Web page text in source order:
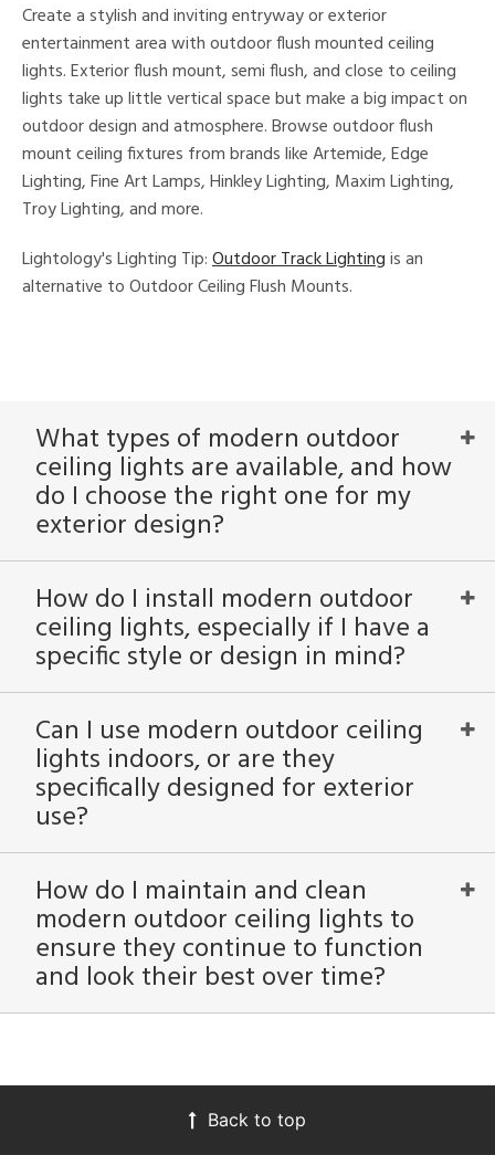
Clear
All
Create a stylish and inviting entryway or exterior
entertainment area with outdoor flush mounted ceiling
lights. Exterior flush mount, semi flush, and close to ceiling
lights take up little vertical space but make a big impact on
outdoor design and atmosphere. Browse outdoor flush
mount ceiling fixtures from brands like Artemide, Edge
Lighting, Fine Art Lamps, Hinkley Lighting, Maxim Lighting,
Troy Lighting, and more.
Lightology's Lighting Tip:Outdoor Track Lightingis an
alternative to Outdoor Ceiling Flush Mounts.
What types of modern outdoor
ceiling lights are available, and how
do I choose the right one for my
exterior design?
How do I install modern outdoor
ceiling lights, especially if I have a
specific style or design in mind?
Can I use modern outdoor ceiling
lights indoors, or are they
specifically designed for exterior
use?
How do I maintain and clean
modern outdoor ceiling lights to
ensure they continue to function
and look their best over time?
Back to top